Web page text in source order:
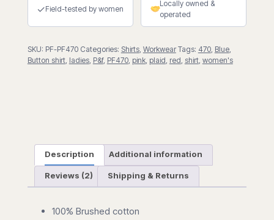
✓Field-tested by women
Locally owned &
operated
SKU: PF-PF470 Categories: Shirts, Workwear Tags: 470, Blue,
Button shirt, ladies, P&f, PF470, pink, plaid red shirt, women's
Description Additional information
Reviews (2) Shipping & Returns
100% Brushed cotton